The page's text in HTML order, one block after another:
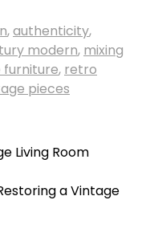
,authenticity,
modern, mixing
furniture, retro
pieces
Living Room
a Vintage